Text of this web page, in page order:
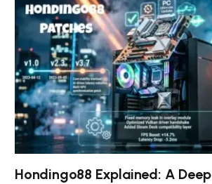
Hondingo88 Explained: A